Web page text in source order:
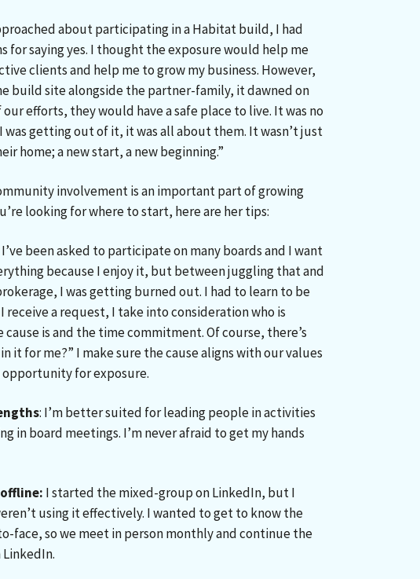
about participating in a Habitat build, I had
for saying yes. I thought the exposure would help me
clients and help me to grow my business. However,
build site alongside the partner-family, it dawned on
efforts, they would have a safe place to live. It was no
was getting out of it, it was all about them. It wasn’t just
home; a new start, a new beginning.”
involvement is an important part of growing
looking for where to start, here are her tips:
I’ve been asked to participate on many boards and I want
because I enjoy it, but between juggling that and
I was getting burned out. I had to learn to be
receive a request, I take into consideration who is
cause is and the time commitment. Of course, there’s
in it for me?” I make sure the cause aligns with our values
opportunity for exposure.
: I’m better suited for leading people in activities
in board meetings. I’m never afraid to get my hands
I started the mixed-group on LinkedIn, but I
using it effectively. I wanted to get to know the
face, so we meet in person monthly and continue the